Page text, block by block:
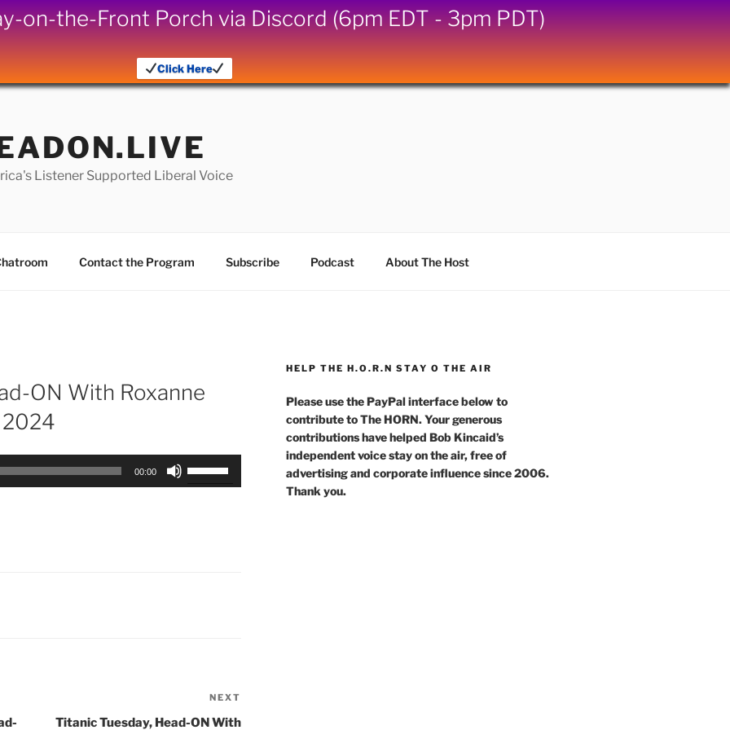
on-the-Front Porch via Discord (6pm EDT - 3pm PDT)
Click Here
Listener Supported Liberal Voice
Contact the Program Subscribe Podcast About The Host
ON With Roxanne
2024
00:00
Post
NEXT
Titanic Tuesday, Head-ON With
HELP THE H.O.R.N STAY O THE AIR
Please use the PayPal interface below to
contribute to The HORN. Your generous
contributions have helped Bob Kincaid’s
independent voice stay on the air, free of
advertising and corporate influence since 2006.
Thank you.